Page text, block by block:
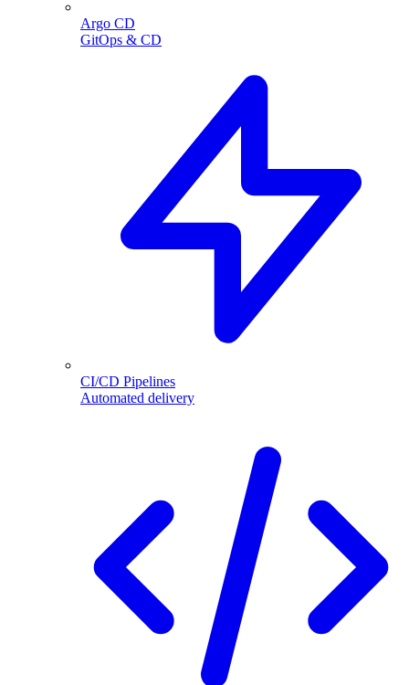
Argo CD
GitOps & CD
CI/CD Pipelines
Automated delivery